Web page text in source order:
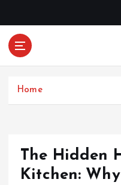
Home
The Hidden
Kitchen: